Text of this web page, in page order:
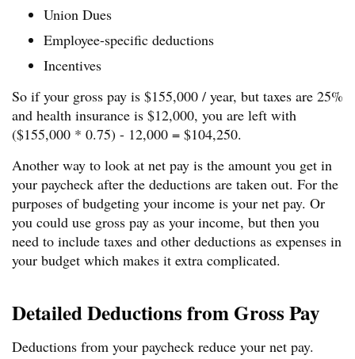
Union Dues
Employee-specific deductions
Incentives
So if your gross pay is $155,000 / year, but taxes are 25%
and health insurance is $12,000, you are left with
($155,000 * 0.75) - 12,000 = $104,250.
Another way to look at net pay is the amount you get in
your paycheck after the deductions are taken out. For the
purposes of budgeting your income is your net pay. Or
you could use gross pay as your income, but then you
need to include taxes and other deductions as expenses in
your budget which makes it extra complicated.
Detailed Deductions from Gross Pay
Deductions from your paycheck reduce your net pay.